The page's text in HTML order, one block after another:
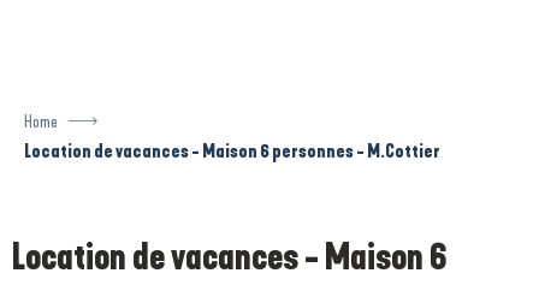
Home
Location de vacances - Maison 6 personnes - M.Cottier
Location de vacances - Maison 6